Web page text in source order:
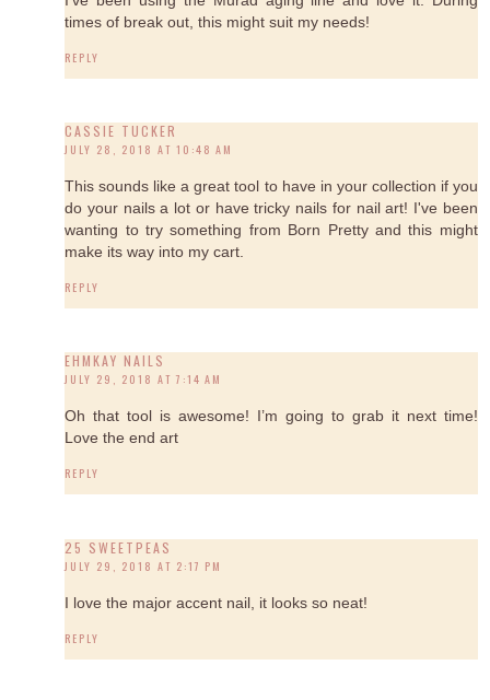
times of break out, this might suit my needs!
REPLY
CASSIE TUCKER
JULY 28, 2018 AT 10:48 AM
This sounds like a great tool to have in your collection if you
do your nails a lot or have tricky nails for nail art! I've been
wanting to try something from Born Pretty and this might
make its way into my cart.
REPLY
EHMKAY NAILS
JULY 29, 2018 AT 7:14 AM
Oh that tool is awesome! I’m going to grab it next time!
Love the end art
REPLY
25 SWEETPEAS
JULY 29, 2018 AT 2:17 PM
I love the major accent nail, it looks so neat!
REPLY